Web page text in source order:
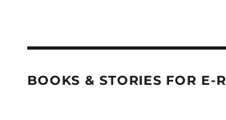
BOOKS & STORIES FOR E-